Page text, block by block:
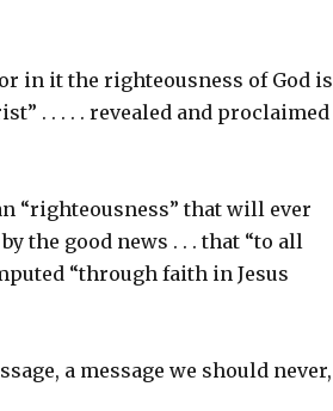
in it the righteousness of God is
. . . . . revealed and proclaimed
“righteousness” that will ever
the good news . . . that “to all
“through faith in Jesus
a message we should never,